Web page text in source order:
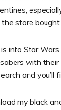
store bought
into Star
with their
and you’ll
my black